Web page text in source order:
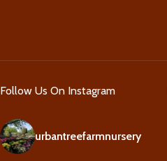
Follow Us On Instagram
urbantreefarmnursery